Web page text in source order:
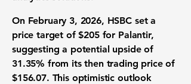
On February 3, 2026, HSBC set a
price target of $205 for Palantir,
suggesting a potential upside of
31.35% from its then trading price of
$156.07. This optimistic outlook